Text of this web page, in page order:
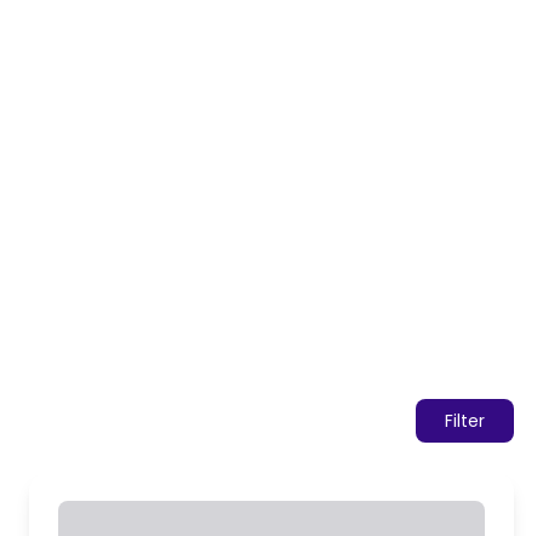
Filter